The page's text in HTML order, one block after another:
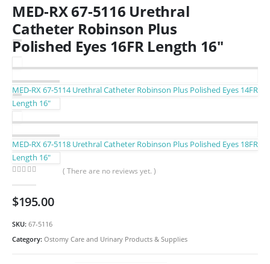
MED-RX 67-5116 Urethral
Catheter Robinson Plus
Polished Eyes 16FR Length 16″
MED-RX 67-5114 Urethral Catheter Robinson Plus Polished Eyes 14FR
Length 16″
MED-RX 67-5118 Urethral Catheter Robinson Plus Polished Eyes 18FR
Length 16″
( There are no reviews yet. )
$195.00
SKU: 67-5116
Category: Ostomy Care and Urinary Products & Supplies